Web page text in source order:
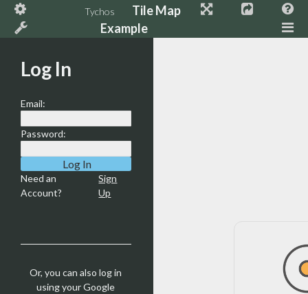
Tychos
Tile Map
Example
Log In
Email:
Password:
Need an
Account?
Sign
Up
Or, you can also log in
using your Google